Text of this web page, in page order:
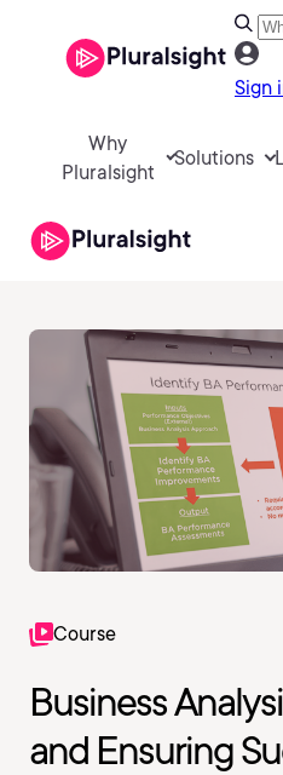
Sign
Why
Pluralsight
Solutions
Course
Business
and Ensuring